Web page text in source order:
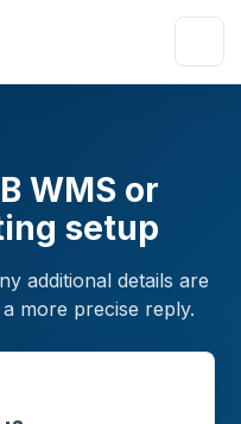
WMS or
setup
additional details are
more precise reply.